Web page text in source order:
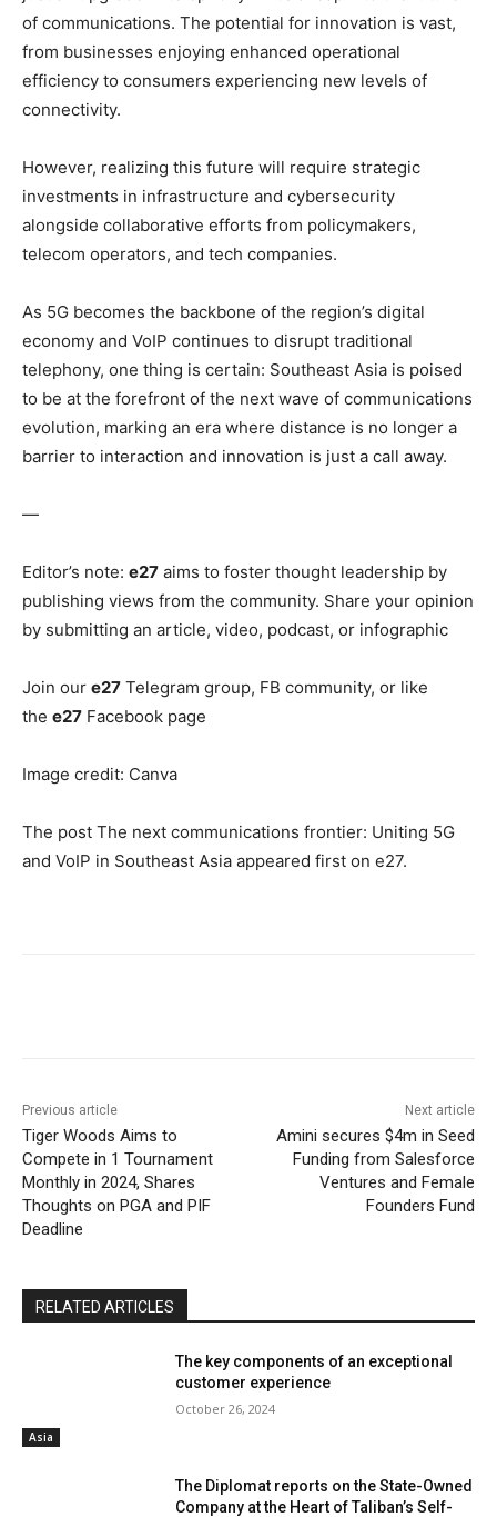
of communications. The potential for innovation is vast,
from businesses enjoying enhanced operational
efficiency to consumers experiencing new levels of
connectivity.
However, realizing this future will require strategic
investments in infrastructure and cybersecurity
alongside collaborative efforts from policymakers,
telecom operators, and tech companies.
As 5G becomes the backbone of the region’s digital
economy and VoIP continues to disrupt traditional
telephony, one thing is certain: Southeast Asia is poised
to be at the forefront of the next wave of communications
evolution, marking an era where distance is no longer a
barrier to interaction and innovation is just a call away.
—
Editor’s note: e27 aims to foster thought leadership by
publishing views from the community. Share your opinion
by submitting an article, video, podcast, or infographic
Join our e27 Telegram group, FB community, or like
the e27 Facebook page
Image credit: Canva
The post The next communications frontier: Uniting 5G
and VoIP in Southeast Asia appeared first on e27.
Previous article
Tiger Woods Aims to
Compete in 1 Tournament
Monthly in 2024, Shares
Thoughts on PGA and PIF
Deadline
Next article
Amini secures $4m in Seed
Funding from Salesforce
Ventures and Female
Founders Fund
RELATED ARTICLES
Asia
The key components of an exceptional
customer experience
October 26, 2024
The Diplomat reports on the State-Owned
Company at the Heart of Taliban’s Self-